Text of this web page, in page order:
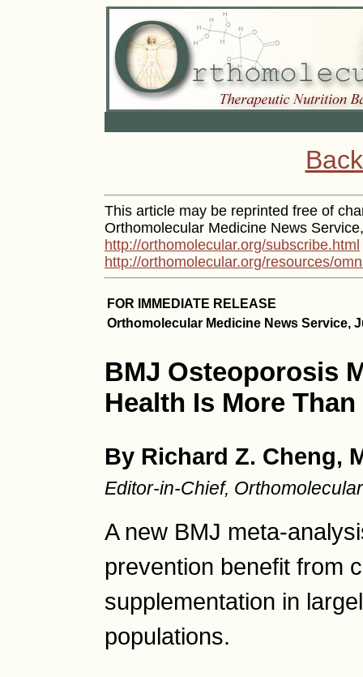
This article may be reprinted free of
Orthomolecular Medicine News
http://orthomolecular.org/subscribe.html
http://orthomolecular.org/resources/
FOR IMMEDIATE RELEASE
Orthomolecular Medicine News Service,
BMJ Osteoporosis
Health Is More
By Richard Z. Cheng,
Editor-in-Chief,
A new BMJ meta-
prevention benefit from
supplementation in
populations.